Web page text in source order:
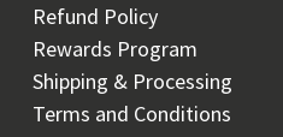
Refund Policy
Rewards Program
Shipping & Processing
Terms and Conditions